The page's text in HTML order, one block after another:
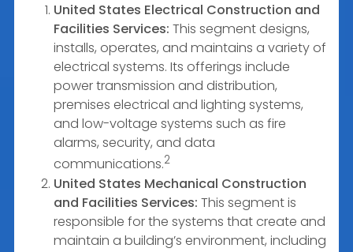
United States Electrical Construction and
Facilities Services: This segment designs,
installs, operates, and maintains a variety of
electrical systems. Its offerings include
power transmission and distribution,
premises electrical and lighting systems,
and low-voltage systems such as fire
alarms, security, and data
communications.2
United States Mechanical Construction
and Facilities Services: This segment is
responsible for the systems that create and
maintain a building’s environment, including